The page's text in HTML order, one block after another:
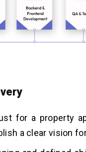
for a property
a clear vision